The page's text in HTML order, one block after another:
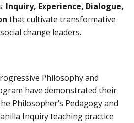
Inquiry, Experience, Dialogue,
that cultivate transformative
change leaders.
Philosophy and
have demonstrated their
Philosopher’s Pedagogy and
Inquiry teaching practice